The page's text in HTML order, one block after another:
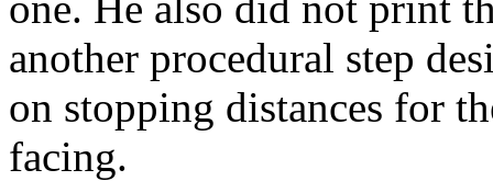
another procedural step
on stopping distances for
facing.